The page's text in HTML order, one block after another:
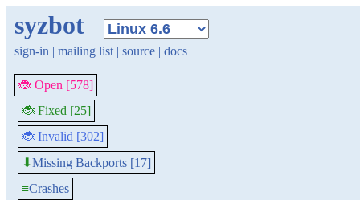
syzbot
sign-in | mailing list | source | docs
🐞 Open [578]
🐞 Fixed [25]
🐞 Invalid [302]
⬇Missing Backports [17]
≡Crashes